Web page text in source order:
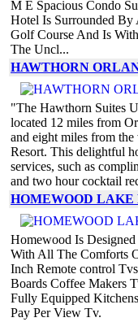
M E Spacious Condo
Hotel Is Surrounded
Golf Course And Is
The Uncl...
HAWTHORN
"The Hawthorn Suites
located 12 miles from
and eight miles from
Resort. This delightful
services, such as
and two hour cocktail
HOMEWOOD LAKE
Homewood Is
With All The Comforts
Inch Remote control
Boards Coffee Makers
Fully Equipped
Pay Per View Tv.